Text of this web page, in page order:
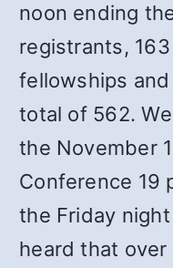
noon ending
registrants,
fellowships
total of 562.
the November
Conference 19
the Friday
heard that